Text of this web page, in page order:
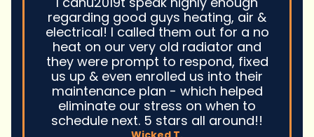
Good guys was very prompt to
come out and troubleshoot a large
boiler system issue. They were on
time. They gave great advice.
Ultimately, they fixed the problem
quickly and efficiently. Overall,
excellent service and I wonu2019t
hesitate to use them again.n
David M.